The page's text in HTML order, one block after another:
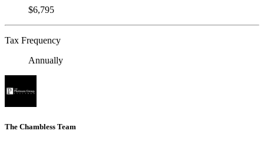
$6,795
Tax Frequency
Annually
The Chambless Team